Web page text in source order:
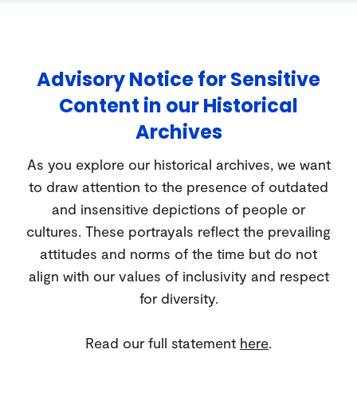
Advisory Notice for Sensitive
Content in our Historical
Archives
As you explore our historical archives, we want
to draw attention to the presence of outdated
and insensitive depictions of people or
cultures. These portrayals reflect the prevailing
attitudes and norms of the time but do not
align with our values of inclusivity and respect
for diversity.
Read our full statement here.